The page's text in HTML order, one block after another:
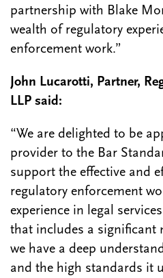
partnership with Blake
wealth of regulatory
enforcement work.”
John Lucarotti, Partner,
LLP said:
“We are delighted to be
provider to the Bar
support the effective and
regulatory enforcement
experience in legal
that includes a significant
we have a deep
and the high standards it